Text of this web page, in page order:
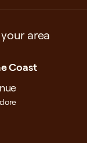
area
Coast